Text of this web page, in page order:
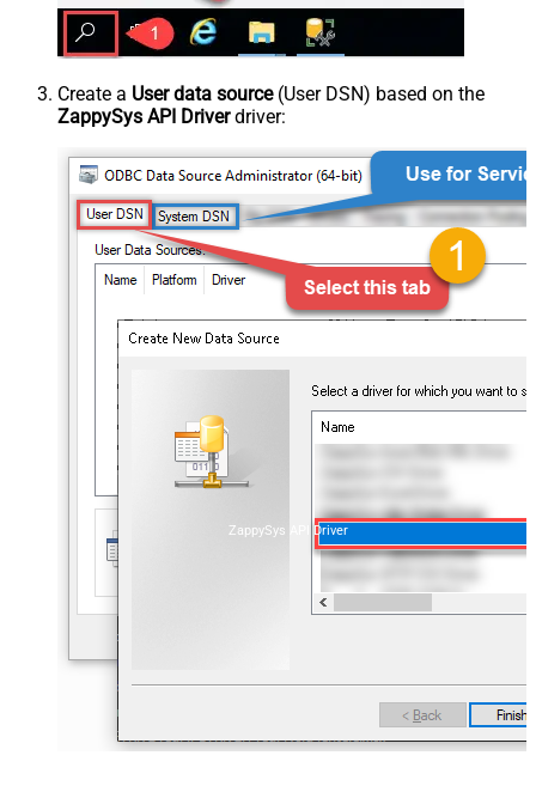
Create a User data source(User DSN) based on the
ZappySys API Driverdriver:
ZappySys API Driver